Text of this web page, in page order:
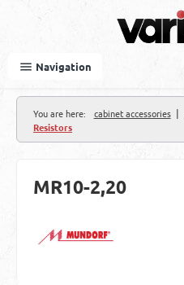
Navigation
You are here: cabinet accessories |
Resistors
MR10-2,20